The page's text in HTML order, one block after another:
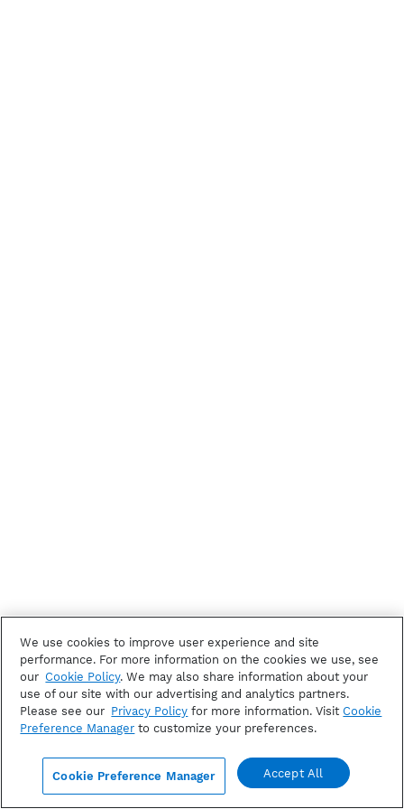
We use cookies to improve user experience and site
performance. For more information on the cookies we use, see
our Cookie Policy. We may also share information about your
use of our site with our advertising and analytics partners.
Please see our Privacy Policy for more information. Visit Cookie
Preference Manager to customize your preferences.
Cookie Preference Manager Accept All